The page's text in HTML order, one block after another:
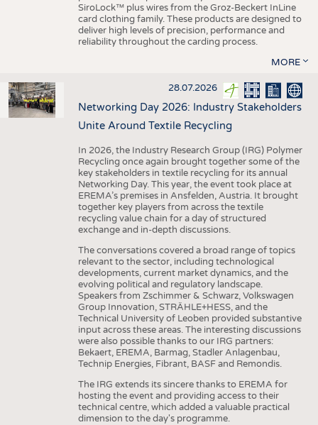
SiroLock™ plus wires from the Groz-Beckert InLine
card clothing family. These products are designed to
deliver high levels of precision, performance and
reliability throughout the carding process.
MORE
28.07.2026
Networking Day 2026: Industry Stakeholders
Unite Around Textile Recycling
In 2026, the Industry Research Group (IRG) Polymer
Recycling once again brought together some of the
key stakeholders in textile recycling for its annual
Networking Day. This year, the event took place at
EREMA’s premises in Ansfelden, Austria. It brought
together key players from across the textile
recycling value chain for a day of structured
exchange and in-depth discussions.
The conversations covered a broad range of topics
relevant to the sector, including technological
developments, current market dynamics, and the
evolving political and regulatory landscape.
Speakers from Zschimmer & Schwarz, Volkswagen
Group Innovation, STRÄHLE+HESS, and the
Technical University of Leoben provided substantive
input across these areas. The interesting discussions
were also possible thanks to our IRG partners:
Bekaert, EREMA, Barmag, Stadler Anlagenbau,
Technip Energies, Fibrant, BASF and Remondis.
The IRG extends its sincere thanks to EREMA for
hosting the event and providing access to their
technical centre, which added a valuable practical
dimension to the day's programme.